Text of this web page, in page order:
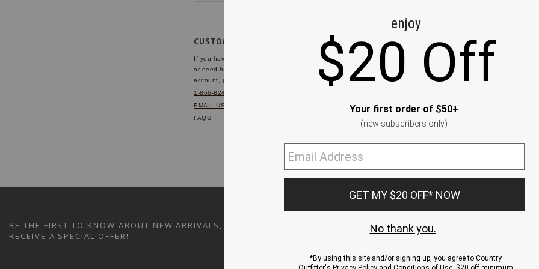
CUSTOMER SERVICE
If you have any questions
or need help with your
account, please contact us.
1-866-824-7970
EMAIL US
FAQS
BE THE FIRST TO KNOW ABOUT NEW ARRIVALS, SALES AND
RECEIVE A SPECIAL OFFER!
ACCOUNT